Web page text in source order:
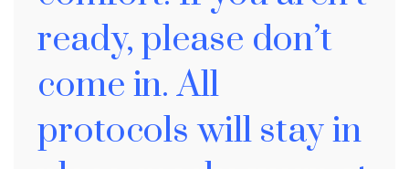
ready, please don’t
come in. All
protocols will stay in